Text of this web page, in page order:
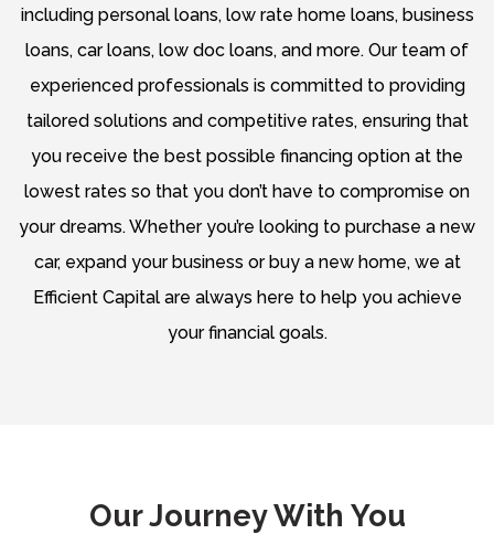
including personal loans, low rate home loans, business
loans, car loans, low doc loans, and more. Our team of
experienced professionals is committed to providing
tailored solutions and competitive rates, ensuring that
you receive the best possible financing option at the
lowest rates so that you don’t have to compromise on
your dreams. Whether you’re looking to purchase a new
car, expand your business or buy a new home, we at
Efficient Capital are always here to help you achieve
your financial goals.
Our Journey With You